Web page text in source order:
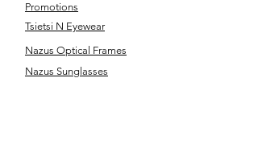
Promotions
Tsietsi N Eyewear
Nazus Optical Frames
Nazus Sunglasses